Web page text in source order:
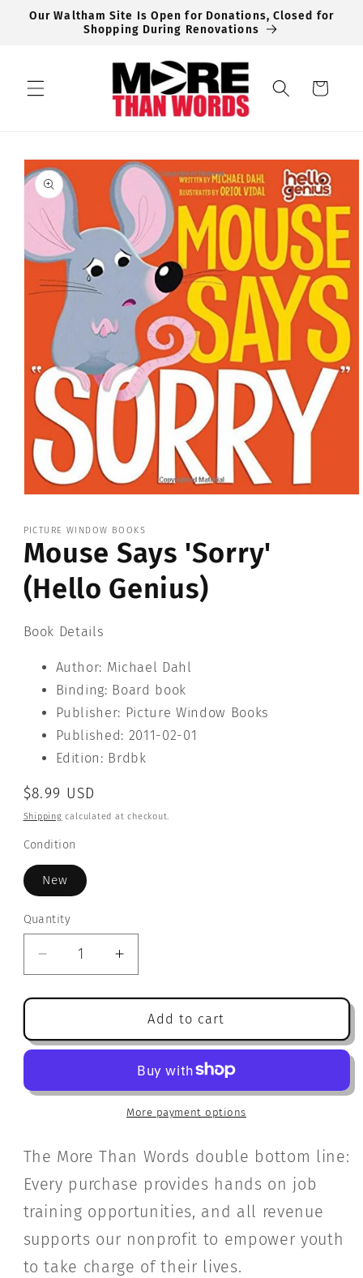
Skip to
Our Waltham Site Is Open for Donations, Closed for
Shopping During Renovations
Cart
Skip to
product
information
in
modal
PICTURE WINDOW BOOKS
Mouse Says 'Sorry'
(Hello Genius)
Book Details
Author: Michael Dahl
Binding: Board book
Publisher: Picture Window Books
Published: 2011-02-01
Edition: Brdbk
Regular
price
$8.99 USD
Shipping calculated at checkout.
Condition
New
Quantity
Quantity
Decrease
quantity
for
Says
&#39;Sorry&#39;
Genius)
Increase
quantity
for
Mouse
Says
&#39;Sorry&#39;
(Hello
Genius)
Add to cart
More payment options
The More Than Words double bottom line:
Every purchase provides hands on job
training opportunities, and all revenue
supports our nonprofit to empower youth
to take charge of their lives.